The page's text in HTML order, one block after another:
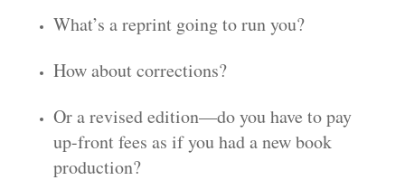
What’s a reprint going to run you?
How about corrections?
Or a revised edition—do you have to pay
up-front fees as if you had a new book
production?